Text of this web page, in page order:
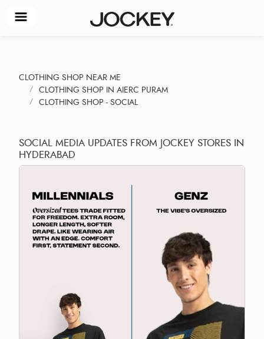
CLOTHING SHOP NEAR ME
CLOTHING SHOP IN AIERC PURAM
CLOTHING SHOP - SOCIAL
SOCIAL MEDIA UPDATES FROM JOCKEY STORES IN
HYDERABAD